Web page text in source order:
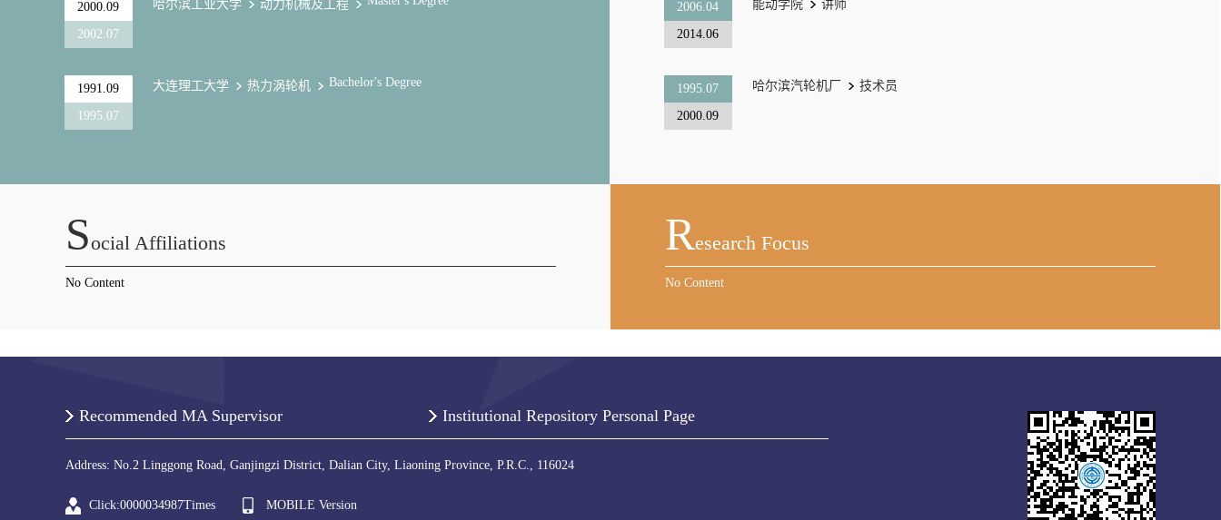
2000.09
2002.07
哈尔滨工业大学 动力机械及工程
1991.09
1995.07
大连理工大学 热力涡轮机 Bachelor's Degree
2006.04
2014.06
能动学院 讲师
1995.07
2000.09
哈尔滨汽轮机厂 技术员
SOcial Affiliations
No Content
REsearch Focus
No Content
Recommended MA Supervisor Institutional Repository Personal Page
Address: No.2 Linggong Road, Ganjingzi District, Dalian City, Liaoning Province, P.R.C., 116024
Click:0000034987Times MOBILE Version